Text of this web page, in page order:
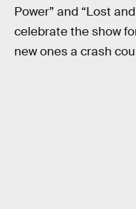
Power” and “Lost
celebrate the show
new ones a crash